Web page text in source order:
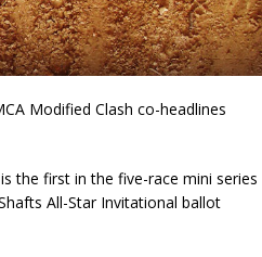
Modified Clash co-headlines
the first in the five-race mini series
All-Star Invitational ballot